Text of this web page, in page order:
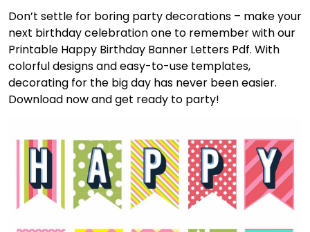
Don’t settle for boring party decorations – make your
next birthday celebration one to remember with our
Printable Happy Birthday Banner Letters Pdf. With
colorful designs and easy-to-use templates,
decorating for the big day has never been easier.
Download now and get ready to party!